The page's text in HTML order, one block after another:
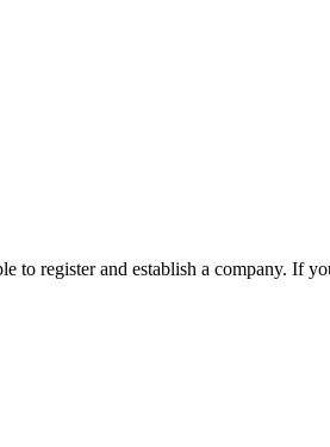
to register and establish a company. If